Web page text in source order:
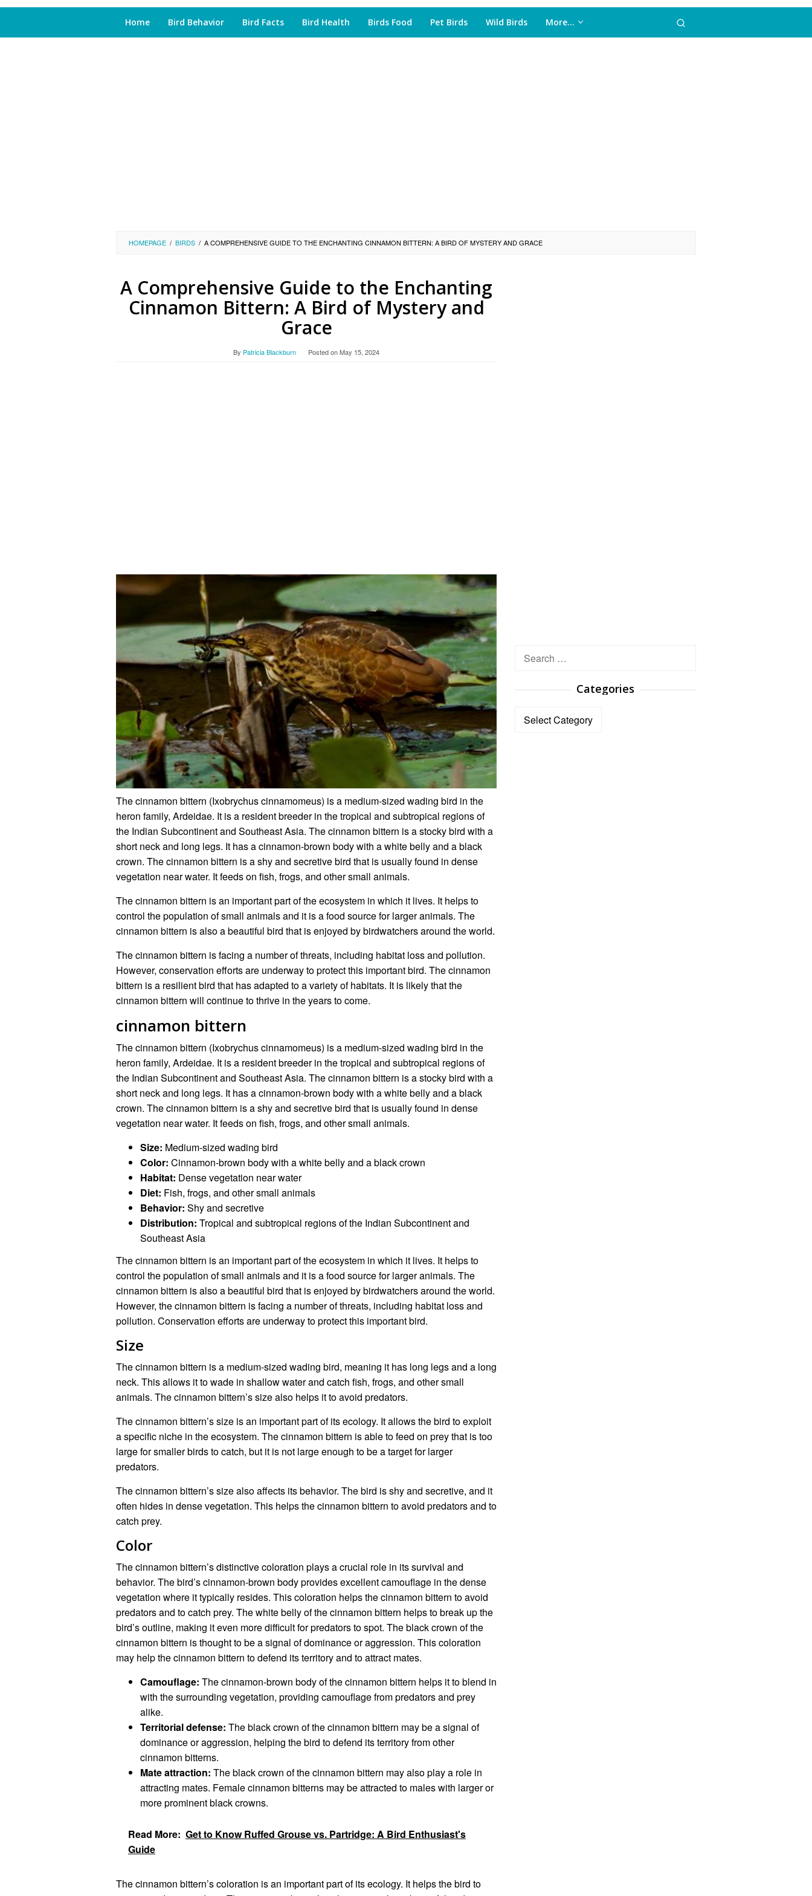
Home Bird Behavior Bird Facts Bird Health Birds Food Pet Birds Wild Birds More…
HOMEPAGE / BIRDS / A COMPREHENSIVE GUIDE TO THE ENCHANTING CINNAMON BITTERN: A BIRD OF MYSTERY AND GRACE
A Comprehensive Guide to the Enchanting
Cinnamon Bittern: A Bird of Mystery and
Grace
By Patricia Blackburn Posted onMay 15, 2024
The cinnamon bittern (Ixobrychus cinnamomeus) is a medium-sized wading bird in the
heron family, Ardeidae. It is a resident breeder in the tropical and subtropical regions of
the Indian Subcontinent and Southeast Asia. The cinnamon bittern is a stocky bird with a
short neck and long legs. It has a cinnamon-brown body with a white belly and a black
crown. The cinnamon bittern is a shy and secretive bird that is usually found in dense
vegetation near water. It feeds on fish, frogs, and other small animals.
The cinnamon bittern is an important part of the ecosystem in which it lives. It helps to
control the population of small animals and it is a food source for larger animals. The
cinnamon bittern is also a beautiful bird that is enjoyed by birdwatchers around the world.
The cinnamon bittern is facing a number of threats, including habitat loss and pollution.
However, conservation efforts are underway to protect this important bird. The cinnamon
bittern is a resilient bird that has adapted to a variety of habitats. It is likely that the
cinnamon bittern will continue to thrive in the years to come.
cinnamon bittern
The cinnamon bittern (Ixobrychus cinnamomeus) is a medium-sized wading bird in the
heron family, Ardeidae. It is a resident breeder in the tropical and subtropical regions of
the Indian Subcontinent and Southeast Asia. The cinnamon bittern is a stocky bird with a
short neck and long legs. It has a cinnamon-brown body with a white belly and a black
crown. The cinnamon bittern is a shy and secretive bird that is usually found in dense
vegetation near water. It feeds on fish, frogs, and other small animals.
Size: Medium-sized wading bird
Color: Cinnamon-brown body with a white belly and a black crown
Habitat: Dense vegetation near water
Diet: Fish, frogs, and other small animals
Behavior: Shy and secretive
Distribution: Tropical and subtropical regions of the Indian Subcontinent and
Southeast Asia
The cinnamon bittern is an important part of the ecosystem in which it lives. It helps to
control the population of small animals and it is a food source for larger animals. The
cinnamon bittern is also a beautiful bird that is enjoyed by birdwatchers around the world.
However, the cinnamon bittern is facing a number of threats, including habitat loss and
pollution. Conservation efforts are underway to protect this important bird.
Size
The cinnamon bittern is a medium-sized wading bird, meaning it has long legs and a long
neck. This allows it to wade in shallow water and catch fish, frogs, and other small
animals. The cinnamon bittern’s size also helps it to avoid predators.
The cinnamon bittern’s size is an important part of its ecology. It allows the bird to exploit
a specific niche in the ecosystem. The cinnamon bittern is able to feed on prey that is too
large for smaller birds to catch, but it is not large enough to be a target for larger
predators.
The cinnamon bittern’s size also affects its behavior. The bird is shy and secretive, and it
often hides in dense vegetation. This helps the cinnamon bittern to avoid predators and to
catch prey.
Color
The cinnamon bittern’s distinctive coloration plays a crucial role in its survival and
behavior. The bird’s cinnamon-brown body provides excellent camouflage in the dense
vegetation where it typically resides. This coloration helps the cinnamon bittern to avoid
predators and to catch prey. The white belly of the cinnamon bittern helps to break up the
bird’s outline, making it even more difficult for predators to spot. The black crown of the
cinnamon bittern is thought to be a signal of dominance or aggression. This coloration
may help the cinnamon bittern to defend its territory and to attract mates.
Camouflage: The cinnamon-brown body of the cinnamon bittern helps it to blend in
with the surrounding vegetation, providing camouflage from predators and prey
alike.
Territorial defense: The black crown of the cinnamon bittern may be a signal of
dominance or aggression, helping the bird to defend its territory from other
cinnamon bitterns.
Mate attraction: The black crown of the cinnamon bittern may also play a role in
attracting mates. Female cinnamon bitterns may be attracted to males with larger or
more prominent black crowns.
Read More: Get to Know Ruffed Grouse vs. Partridge: A Bird Enthusiast's
Guide
The cinnamon bittern’s coloration is an important part of its ecology. It helps the bird to
Search
Categories
Categories